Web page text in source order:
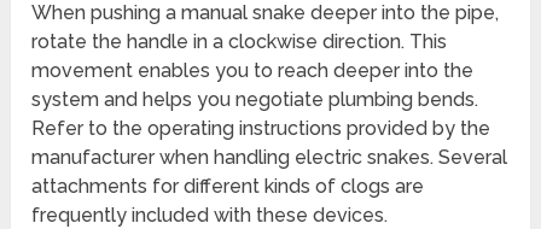
When pushing a manual snake deeper into the pipe,
rotate the handle in a clockwise direction. This
movement enables you to reach deeper into the
system and helps you negotiate plumbing bends.
Refer to the operating instructions provided by the
manufacturer when handling electric snakes. Several
attachments for different kinds of clogs are
frequently included with these devices.